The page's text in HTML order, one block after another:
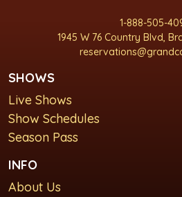
1-888-505-
1945 W 76 Country Blvd,
SHOWS
Live Shows
Show Schedules
Season Pass
INFO
About Us